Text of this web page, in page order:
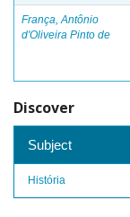
França, Antônio
d'Oliveira Pinto de
Discover
Subject
História